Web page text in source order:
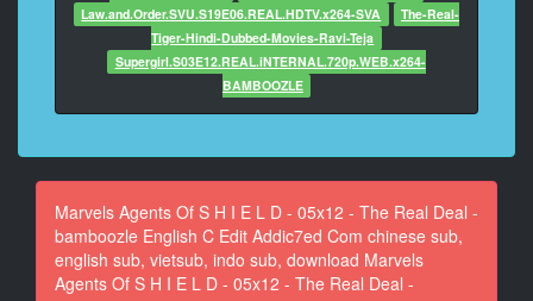
13
At 00:00:37,527, Character said: 5x12 - The Real
Deal
14
15
At 00:01:53,524, Character said: Simmons give you
the all clear?
Law.and.Order.SVU.S19E06.REAL.HDTV.x264-SVA
The-Real-
Tiger-Hindi-Dubbed-Movies-Ravi-Teja
Supergirl.S03E12.REAL.iNTERNAL.720p.WEB.x264-
BAMBOOZLE
Marvels Agents Of S H I E L D - 05x12 - The Real Deal -
bamboozle English C Edit Addic7ed Com chinese sub,
english sub, vietsub, indo sub, download Marvels
Agents Of S H I E L D - 05x12 - The Real Deal -